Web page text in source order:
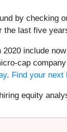
by checking
the last five
include
cap
. Find your
equity